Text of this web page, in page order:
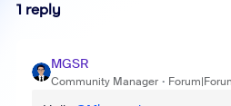
1 reply
MGSR
Community Manager